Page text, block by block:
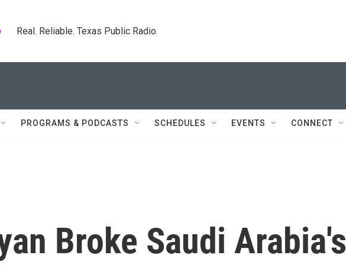
Real. Reliable. Texas Public Radio.
PROGRAMS & PODCASTS SCHEDULES EVENTS CONNECT
Broke Saudi Arabia's